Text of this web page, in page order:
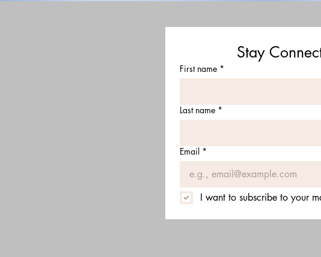
Stay
First name *
Last name *
Email *
I want to subscribe to your